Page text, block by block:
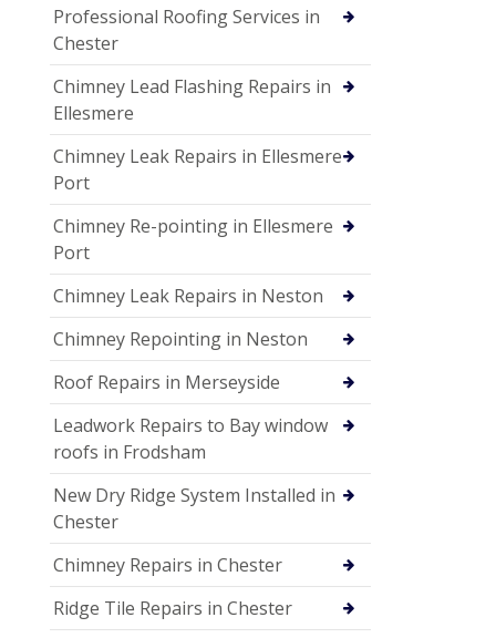
Professional Roofing Services in
Chester
Chimney Lead Flashing Repairs in
Ellesmere
Chimney Leak Repairs in Ellesmere
Port
Chimney Re-pointing in Ellesmere
Port
Chimney Leak Repairs in Neston
Chimney Repointing in Neston
Roof Repairs in Merseyside
Leadwork Repairs to Bay window
roofs in Frodsham
New Dry Ridge System Installed in
Chester
Chimney Repairs in Chester
Ridge Tile Repairs in Chester